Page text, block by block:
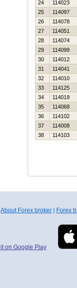
24
114023
25
114097
26
114078
27
114051
28
114074
29
114099
30
114012
31
114041
32
114010
33
114125
34
114019
35
114068
36
114102
37
114008
38
114103
About Forex broker Forex